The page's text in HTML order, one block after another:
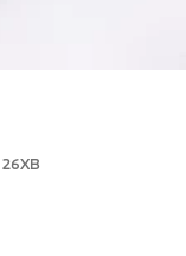
26XB